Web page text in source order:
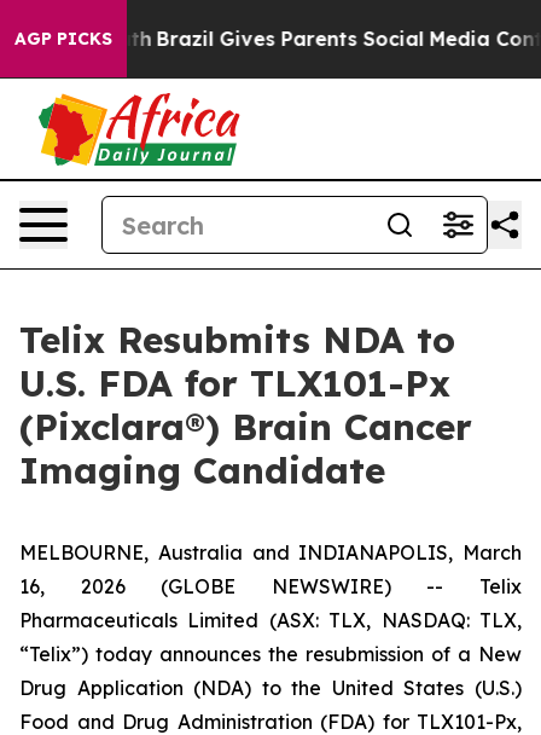
AGP PICKSBrazil Gives Parents Social Media Controls for
Telix Resubmits NDA to
U.S. FDA for TLX101-Px
(Pixclara®) Brain Cancer
Imaging Candidate
MELBOURNE, Australia and INDIANAPOLIS, March
16, 2026 (GLOBE NEWSWIRE) -- Telix
Pharmaceuticals Limited (ASX: TLX, NASDAQ: TLX,
“Telix”) today announces the resubmission of a New
Drug Application (NDA) to the United States (U.S.)
Food and Drug Administration (FDA) for TLX101-Px,